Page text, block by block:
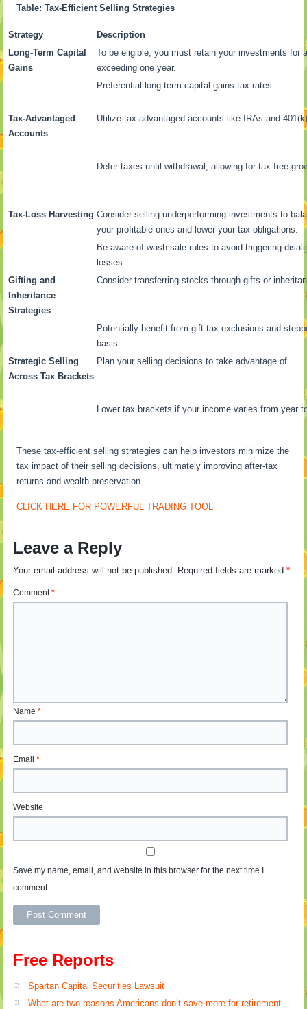
Table: Tax-Efficient Selling Strategies
Strategy
Description
Long-Term Capital
Gains
To be eligible, you must retain your investments for
exceeding one year.
Preferential long-term capital gains tax rates.
Tax-Advantaged
Accounts
Utilize tax-advantaged accounts like IRAs and
Defer taxes until withdrawal, allowing for tax-free
Tax-Loss Harvesting Consider selling underperforming investments to
your profitable ones and lower your tax obligations.
Be aware of wash-sale rules to avoid triggering
losses.
Gifting and
Inheritance
Strategies
Consider transferring stocks through gifts or
Potentially benefit from gift tax exclusions and
basis.
Strategic Selling
Across Tax Brackets
Plan your selling decisions to take advantage of
Lower tax brackets if your income varies from year
These tax-efficient selling strategies can help investors minimize the
tax impact of their selling decisions, ultimately improving after-tax
returns and wealth preservation.
CLICK HERE FOR POWERFUL TRADING TOOL
Leave a Reply
Your email address will not be published. Required fields are marked*
Comment*
Name*
Email*
Website
Save my name, email, and website in this browser for the next time I
comment.
Free Reports
Spartan Capital Securities Lawsuit
What are two reasons Americans don’t save more for retirement